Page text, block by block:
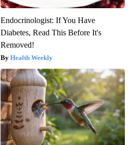
Endocrinologist: If You Have
Diabetes, Read This Before It's
Removed!
Health Weekly